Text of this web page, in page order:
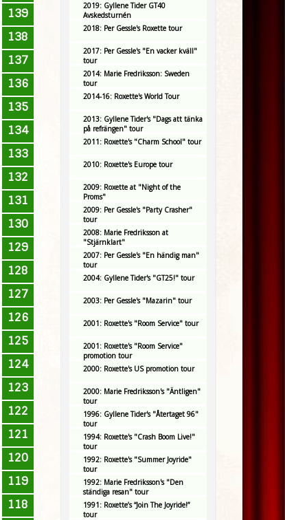
139
138
137
136
135
134
133
132
131
130
129
128
127
126
125
124
123
122
121
120
119
118
2019: Gyllene Tider GT40
Avskedsturnén
2018: Per Gessle's Roxette tour
2017: Per Gessle's "En vacker kväll"
tour
2014: Marie Fredriksson: Sweden
tour
2014-16: Roxette's World Tour
2013: Gyllene Tider's "Dags att tänka
på refrängen" tour
2011: Roxette's "Charm School" tour
2010: Roxette's Europe tour
2009: Roxette at "Night of the
Proms"
2009: Per Gessle's "Party Crasher"
tour
2008: Marie Fredriksson at
"Stjärnklart"
2007: Per Gessle's "En händig man"
tour
2004: Gyllene Tider's "GT25!" tour
2003: Per Gessle's "Mazarin" tour
2001: Roxette's "Room Service" tour
2001: Roxette's "Room Service"
promotion tour
2000: Roxette's US promotion tour
2000: Marie Fredriksson's "Äntligen"
tour
1996: Gyllene Tider's "Återtaget 96"
tour
1994: Roxette's "Crash Boom Live!"
tour
1992: Roxette's "Summer Joyride"
tour
1992: Marie Fredriksson's "Den
ständiga resan" tour
1991: Roxette’s “Join The Joyride!”
tour